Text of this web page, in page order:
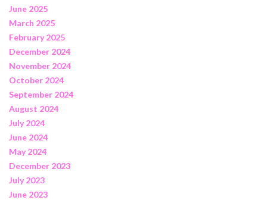
June 2025
March 2025
February 2025
December 2024
November 2024
October 2024
September 2024
August 2024
July 2024
June 2024
May 2024
December 2023
July 2023
June 2023